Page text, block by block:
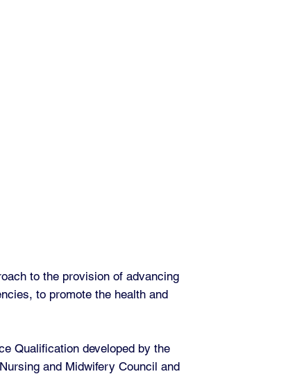
to the provision of advancing
to promote the health and
Qualification developed by the
and Midwifery Council and